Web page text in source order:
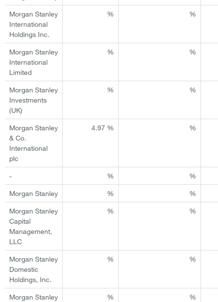
Morgan Stanley
International
Holdings Inc.
% %
Morgan Stanley
International
Limited
% %
Morgan Stanley
Investments
(UK)
% %
Morgan Stanley
& Co.
International
plc
4.97 % %
- % %
Morgan Stanley % %
Morgan Stanley
Capital
Management,
LLC
% %
Morgan Stanley
Domestic
Holdings, Inc.
% %
Morgan Stanley
% %